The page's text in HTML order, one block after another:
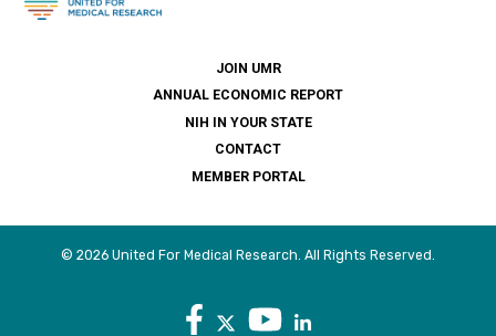
JOIN UMR
ANNUAL ECONOMIC REPORT
NIH IN YOUR STATE
CONTACT
MEMBER PORTAL
© 2026 United For Medical Research. All Rights Reserved.